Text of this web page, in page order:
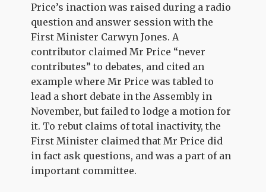
Price’s inaction was raised during a radio
question and answer session with the
First Minister Carwyn Jones. A
contributor claimed Mr Price “never
contributes” to debates, and cited an
example where Mr Price was tabled to
lead a short debate in the Assembly in
November, but failed to lodge a motion for
it. To rebut claims of total inactivity, the
First Minister claimed that Mr Price did
in fact ask questions, and was a part of an
important committee.